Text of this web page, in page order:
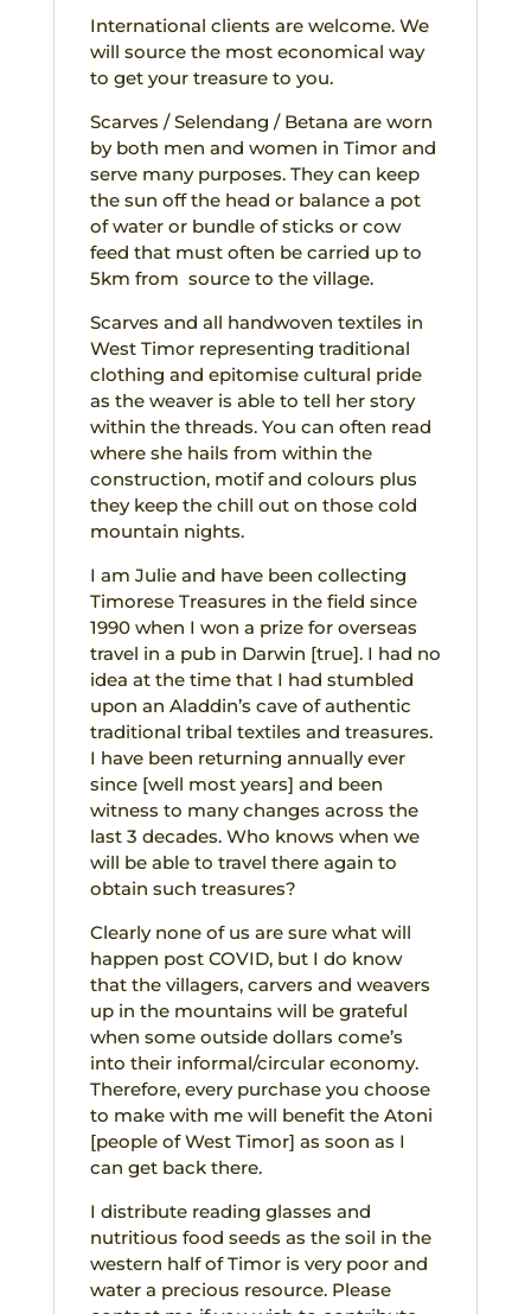
International clients are welcome. We
will source the most economical way
to get your treasure to you.
Scarves / Selendang / Betana are worn
by both men and women in Timor and
serve many purposes. They can keep
the sun off the head or balance a pot
of water or bundle of sticks or cow
feed that must often be carried up to
5km from source to the village.
Scarves and all handwoven textiles in
West Timor representing traditional
clothing and epitomise cultural pride
as the weaver is able to tell her story
within the threads. You can often read
where she hails from within the
construction, motif and colours plus
they keep the chill out on those cold
mountain nights.
I am Julie and have been collecting
Timorese Treasures in the field since
1990 when I won a prize for overseas
travel in a pub in Darwin [true]. I had no
idea at the time that I had stumbled
upon an Aladdin’s cave of authentic
traditional tribal textiles and treasures.
I have been returning annually ever
since [well most years] and been
witness to many changes across the
last 3 decades. Who knows when we
will be able to travel there again to
obtain such treasures?
Clearly none of us are sure what will
happen post COVID, but I do know
that the villagers, carvers and weavers
up in the mountains will be grateful
when some outside dollars come’s
into their informal/circular economy.
Therefore, every purchase you choose
to make with me will benefit the Atoni
[people of West Timor] as soon as I
can get back there.
I distribute reading glasses and
nutritious food seeds as the soil in the
western half of Timor is very poor and
water a precious resource. Please